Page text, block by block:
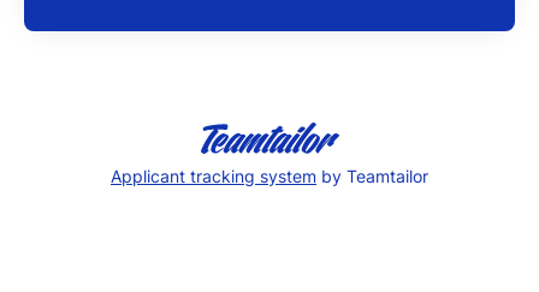
Applicant tracking system by Teamtailor